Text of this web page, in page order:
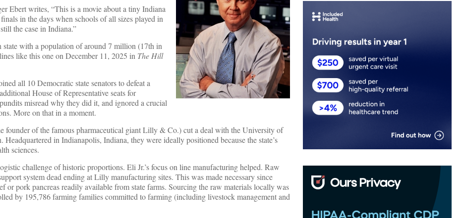
Ebert writes, “This is a movie about a tiny Indiana
in the days when schools of all sizes played in
the case in Indiana.”
state with a population of around 7 million (17th in
like this one on December 11, 2025 in The Hill
all 10 Democratic state senators to defeat a
House of Representative seats for
misread why they did it, and ignored a crucial
More on that in a moment.
of the famous pharmaceutical giant Lilly & Co.) cut a deal with the University of
in Indianapolis, Indiana, they were ideally positioned because the state’s
sciences.
challenge of historic proportions. Eli Jr.’s focus on line manufacturing helped. Raw
system dead ending at Lilly manufacturing sites. This was made necessary since
pork pancreas readily available from state farms. Sourcing the raw materials locally was
by 195,786 farming families committed to farming (including livestock management and